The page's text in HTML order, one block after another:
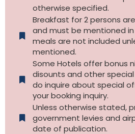
otherwise specified.​
Breakfast for 2 persons
and must be mentioned
meals are not included
mentioned.
Some Hotels offer bonus
disounts and other special
do inquire about special
your booking inquiry.
Unless otherwise stated,
government levies and
date of publication.